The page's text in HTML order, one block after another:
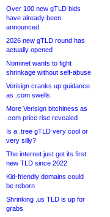
Over 100 new gTLD bids
have already been
announced
2026 new gTLD round has
actually opened
Nominet wants to fight
shrinkage without self-abuse
Verisign cranks up guidance
as .com swells
More Verisign bitchiness as
.com price rise revealed
Is a .tree gTLD very cool or
very silly?
The internet just got its first
new TLD since 2022
Kid-friendly domains could
be reborn
Shrinking .us TLD is up for
grabs